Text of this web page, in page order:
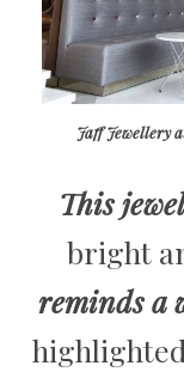
Jaff Jewellery
This
bright
reminds a